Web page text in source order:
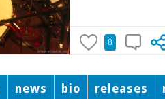
8
news bio releases